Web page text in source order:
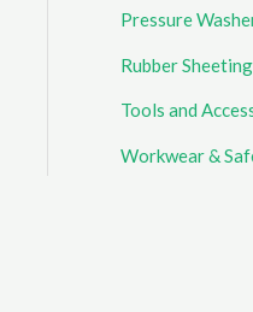
Pressure
Rubber Sheeting
Tools and
Workwear &